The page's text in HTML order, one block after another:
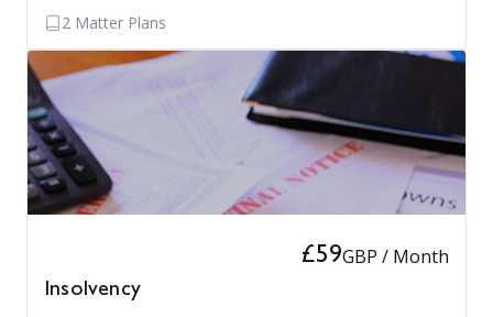
2 Matter Plans
Insolvency
£59GBP / Month